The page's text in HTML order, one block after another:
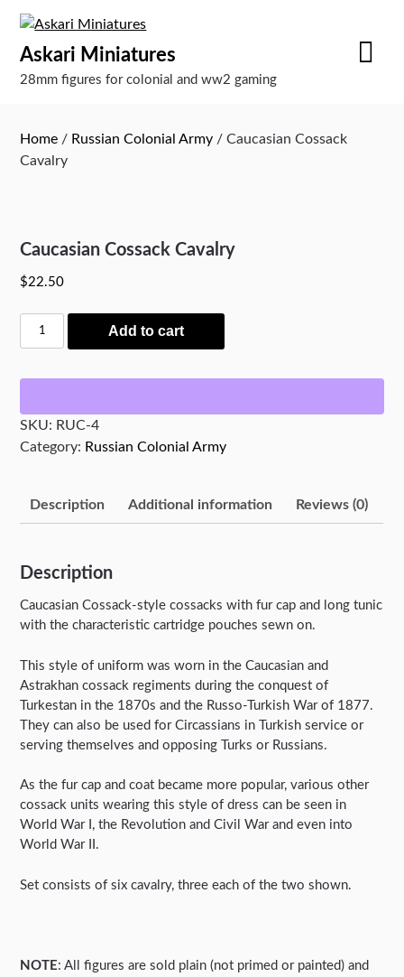
content
Askari Miniatures
28mm figures for colonial and ww2 gaming
Home / Russian Colonial Army / Caucasian Cossack
Cavalry
Caucasian Cossack Cavalry
$22.50
Caucasian
Cossack
Add to cart
SKU: RUC-4
Category: Russian Colonial Army
Description Additional information Reviews (0)
Description
Caucasian Cossack-style cossacks with fur cap and long tunic
with the characteristic cartridge pouches sewn on.
This style of uniform was worn in the Caucasian and
Astrakhan cossack regiments during the conquest of
Turkestan in the 1870s and the Russo-Turkish War of 1877.
They can also be used for Circassians in Turkish service or
serving themselves and opposing Turks or Russians.
As the fur cap and coat became more popular, various other
cossack units wearing this style of dress can be seen in
World War I, the Revolution and Civil War and even into
World War II.
Set consists of six cavalry, three each of the two shown.
NOTE: All figures are sold plain (not primed or painted) and